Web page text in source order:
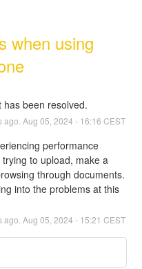
when using
has been resolved.
ago. Aug 05 2024 - 16:16 CEST
performance
to upload, make a
through documents.
into the problems at this
ago. Aug 05 2024 - 15:21 CEST